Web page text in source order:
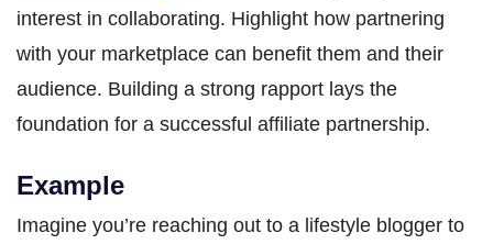
interest in collaborating. Highlight how partnering
with your marketplace can benefit them and their
audience. Building a strong rapport lays the
foundation for a successful affiliate partnership.
Example
Imagine you’re reaching out to a lifestyle blogger to